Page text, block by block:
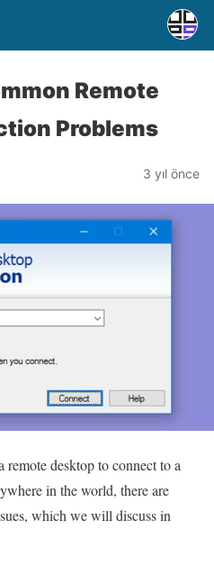
Remote
Problems
3 yıl önce
desktop to connect to a
in the world, there are
which we will discuss in